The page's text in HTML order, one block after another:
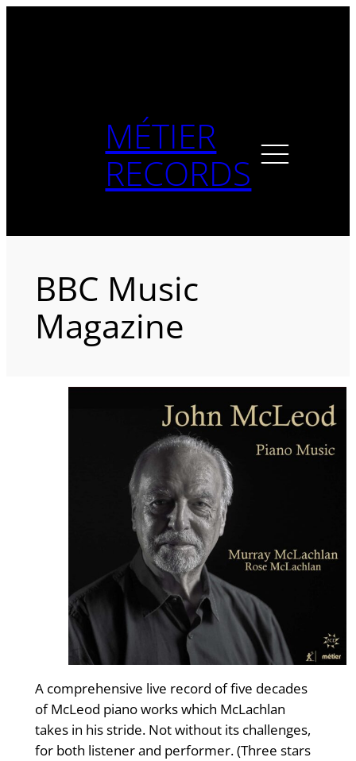
MÉTIER
RECORDS
BBC Music
Magazine
A comprehensive live record of five decades
of McLeod piano works which McLachlan
takes in his stride. Not without its challenges,
for both listener and performer. (Three stars